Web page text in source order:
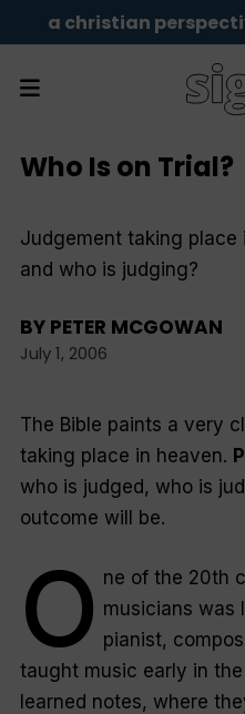
a christian
Who Is on Trial?
Judgement taking place
and who is judging?
BY PETER MCGOWAN
July 1, 2006
The Bible paints a very
taking place in heaven.
who is judged, who is
outcome will be.
O ne of the 20th
musicians was
pianist,
taught music early in
learned notes, where